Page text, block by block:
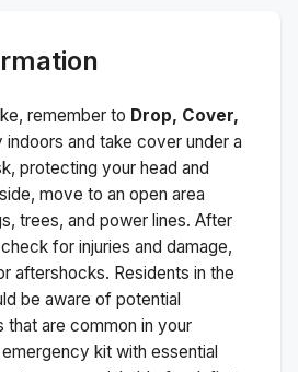
remember to Drop, Cover,
indoors and take cover under a
protecting your head and
move to an open area
trees, and power lines. After
for injuries and damage,
aftershocks. Residents in the
be aware of potential
that are common in your
kit with essential